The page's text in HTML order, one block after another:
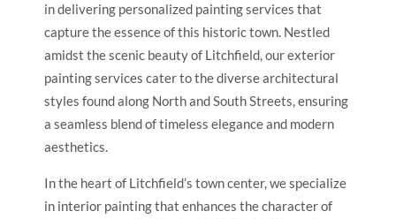
in delivering personalized painting services that
capture the essence of this historic town. Nestled
amidst the scenic beauty of Litchfield, our exterior
painting services cater to the diverse architectural
styles found along North and South Streets, ensuring
a seamless blend of timeless elegance and modern
aesthetics.
In the heart of Litchfield’s town center, we specialize
in interior painting that enhances the character of